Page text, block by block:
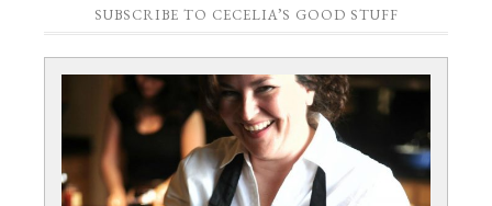
SUBSCRIBE TO CECELIA’S GOOD STUFF